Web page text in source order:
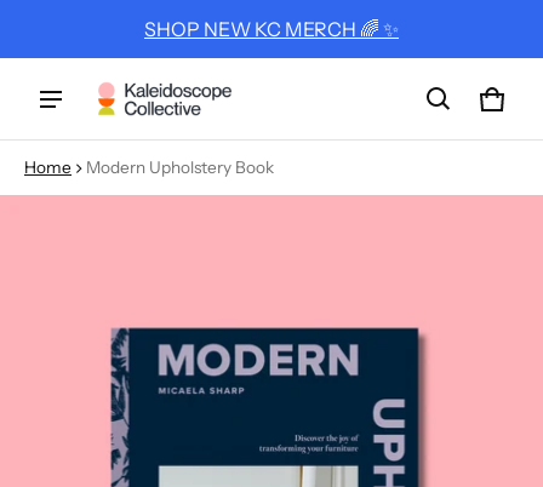
SHOP NEW KC MERCH 🌈 ✨
Cart
0
Home Modern Upholstery Book
information